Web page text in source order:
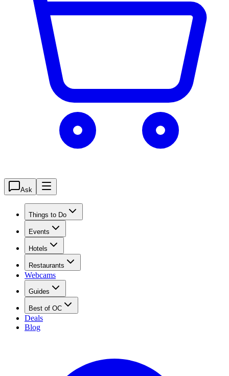
Ask
Things to Do
Events
Hotels
Restaurants
Webcams
Guides
Best of OC
Deals
Blog